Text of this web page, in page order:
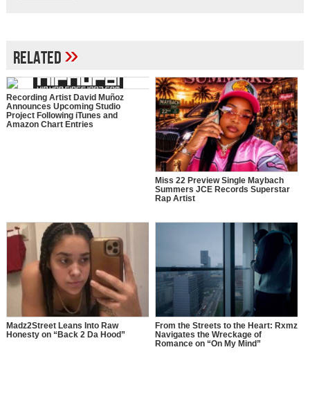
Related»
Recording Artist David Muñoz
Announces Upcoming Studio
Project Following iTunes and
Amazon Chart Entries
Miss 22 Preview Single Maybach
Summers JCE Records Superstar
Rap Artist
Madz2Street Leans Into Raw
Honesty on “Back 2 Da Hood”
From the Streets to the Heart: Rxmz
Navigates the Wreckage of
Romance on “On My Mind”